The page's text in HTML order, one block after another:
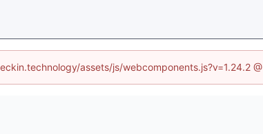
assets/js/webcomponents.js?v=1.24.2